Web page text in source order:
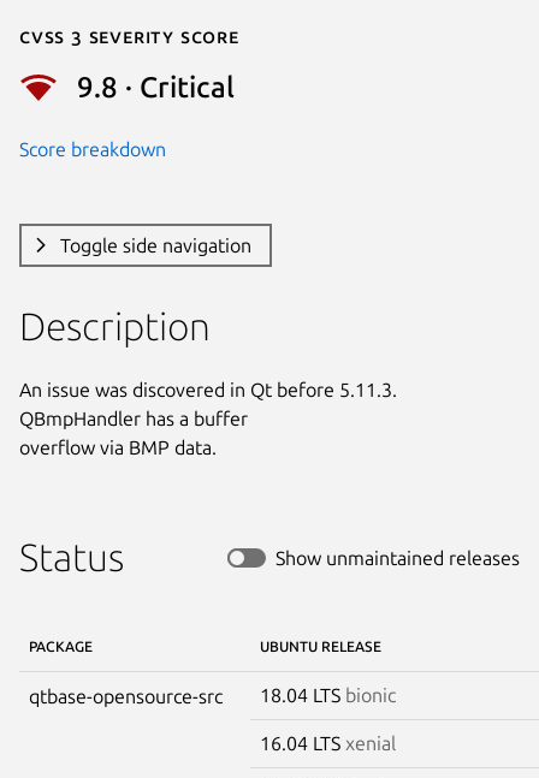
Cvss 3 Severity Score
9.8 · Critical
Score breakdown
Toggle side navigation
Description
An issue was discovered in Qt before 5.11.3.
QBmpHandler has a buffer
overflow via BMP data.
Status Show unmaintained releases
PACKAGE UBUNTU RELEASE
qtbase-opensource-src 18.04 LTS bionic
16.04 LTS xenial